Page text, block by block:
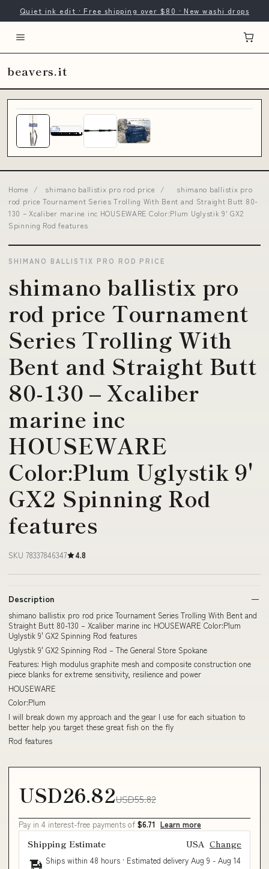
Quiet ink edit · Free shipping over $80 · New washi drops
beavers.it
Home / shimano ballistix pro rod price /
shimano ballistix pro
rod price Tournament Series Trolling With Bent and Straight Butt 80-
130 – Xcaliber marine inc HOUSEWARE Color:Plum Uglystik 9' GX2
Spinning Rod features
SHIMANO BALLISTIX PRO ROD PRICE
shimano ballistix pro
rod price Tournament
Series Trolling With
Bent and Straight Butt
80-130 – Xcaliber
marine inc
HOUSEWARE
Color:Plum Uglystik 9'
GX2 Spinning Rod
features
SKU 78337846347 4.8
Description
shimano ballistix pro rod price Tournament Series Trolling With Bent and
Straight Butt 80-130 – Xcaliber marine inc HOUSEWARE Color:Plum
Uglystik 9' GX2 Spinning Rod features
Uglystik 9' GX2 Spinning Rod – The General Store Spokane
Features: High modulus graphite mesh and composite construction one
piece blanks for extreme sensitivity, resilience and power
HOUSEWARE
Color:Plum
I will break down my approach and the gear I use for each situation to
better help you target these great fish on the fly
Rod features
USD26.82USD55.82
Pay in 4 interest-free payments of $6.71 Learn more
Shipping Estimate USA Change
Ships within 48 hours · Estimated delivery Aug 9 - Aug 14